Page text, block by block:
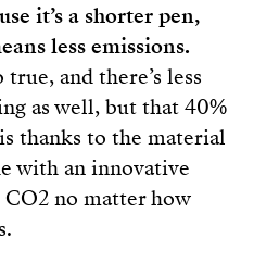
it’s a shorter pen,
less emissions.
true, and there’s less
as well, but that 40%
thanks to the material
with an innovative
no matter how